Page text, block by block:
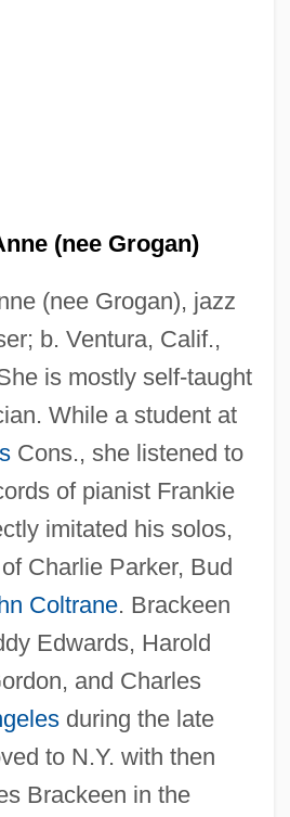
(nee Grogan)
(nee Grogan), jazz
b. Ventura, Calif.,
is mostly self-taught
While a student at
Cons., she listened to
of pianist Frankie
imitated his solos,
Charlie Parker, Bud
Coltrane. Brackeen
Edwards, Harold
and Charles
during the late
to N.Y. with then
Brackeen in the